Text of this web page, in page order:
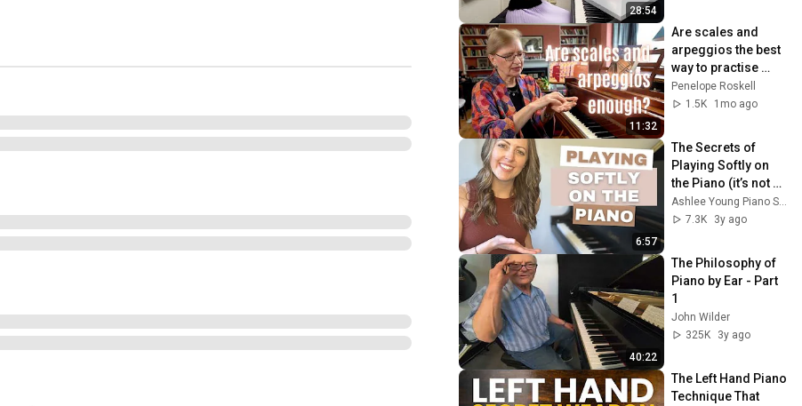
41
Beginner Level Piano
Lesson on Theme for
Constanze (part 2)
Pianist Magazine
42
Beginner Level Piano
Lesson on Theme for
Constanze (part 1)
Pianist Magazine
Piano Lesson for the
beginner pianist - W F Bach
Minuet
Pianist Magazine
44
J S Bach Prelude in C
Major, Well-Tempered
Clavier, Book 1 (Lesson,
part 2)
Pianist Magazine
45
J S Bach Prelude in C
Major, Well-Tempered
Clavier Book I (Lesson, Part
1)
Pianist Magazine
46
Piano Lesson for Beginner
Pianists: Tango
Pianist Magazine
Piano Lesson for the
28:54
11:32
Are scales and
arpeggios the best
way to practise
piano technique?
Penelope Roskell
1.5K
1mo ago
6:57
The Secrets of
Playing Softly on
the Piano (it’s not
what you think!)
7.3K
3y ago
40:22
The Philosophy of
Piano by Ear - Part
1
John Wilder
325K
3y ago
The Left Hand Piano
Technique That